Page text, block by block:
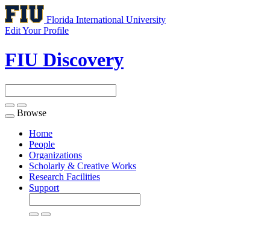
Florida International University
Edit Your Profile
FIU Discovery
Toggle
navigation
Browse
Home
People
Organizations
Scholarly & Creative Works
Research Facilities
Support